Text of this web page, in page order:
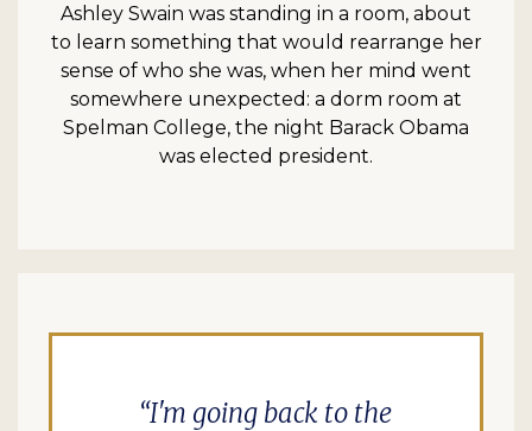
Ashley Swain was standing in a room, about
to learn something that would rearrange her
sense of who she was, when her mind went
somewhere unexpected: a dorm room at
Spelman College, the night Barack Obama
was elected president.
I'm going back to the